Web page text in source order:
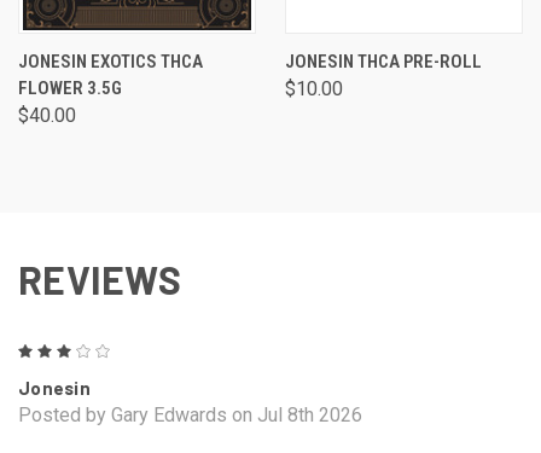
JONESIN EXOTICS THCA
FLOWER 3.5G
$40.00
JONESIN THCA PRE-ROLL
$10.00
REVIEWS
Jonesin
Posted by Gary Edwards on Jul 8th 2026